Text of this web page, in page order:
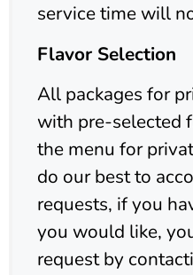
service time will
Flavor Selection
All packages for
with pre-selected
the menu for
do our best to
requests, if you
you would like,
request by